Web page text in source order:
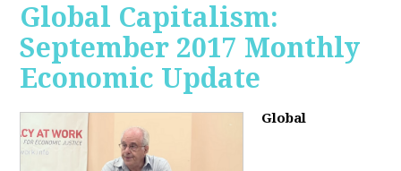
Global Capitalism:
September 2017 Monthly
Economic Update
Global